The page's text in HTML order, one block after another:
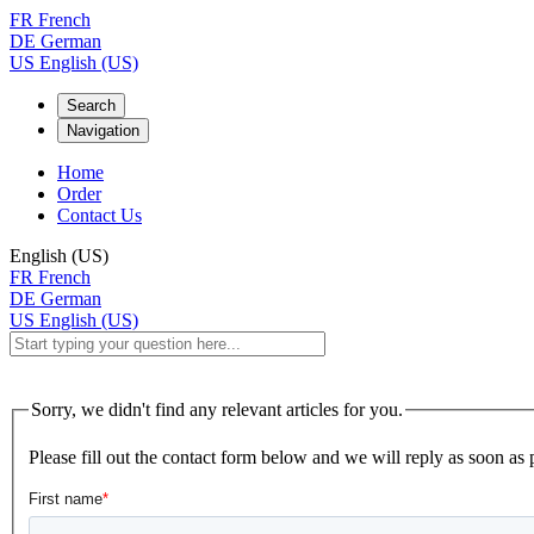
FR French
DE German
US English (US)
Search
Navigation
Home
Order
Contact Us
English (US)
FR French
DE German
US English (US)
Sorry, we didn't find any relevant articles for you.
Please fill out the contact form below and we will reply as soon as